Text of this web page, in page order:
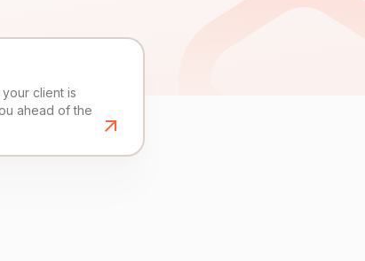
client is
ahead of the